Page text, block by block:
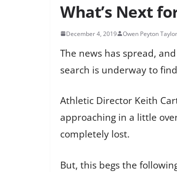
What’s Next
December 4, 2019 Owen Peyton Taylor
The news has spread,
search is underway to
Athletic Director Keith
approaching in a little
completely lost.
But, this begs the